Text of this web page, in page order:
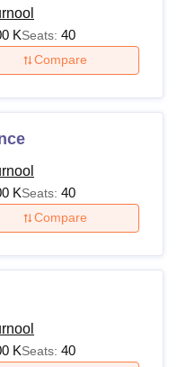
KSeats: 40
Compare
KSeats: 40
Compare
KSeats: 40